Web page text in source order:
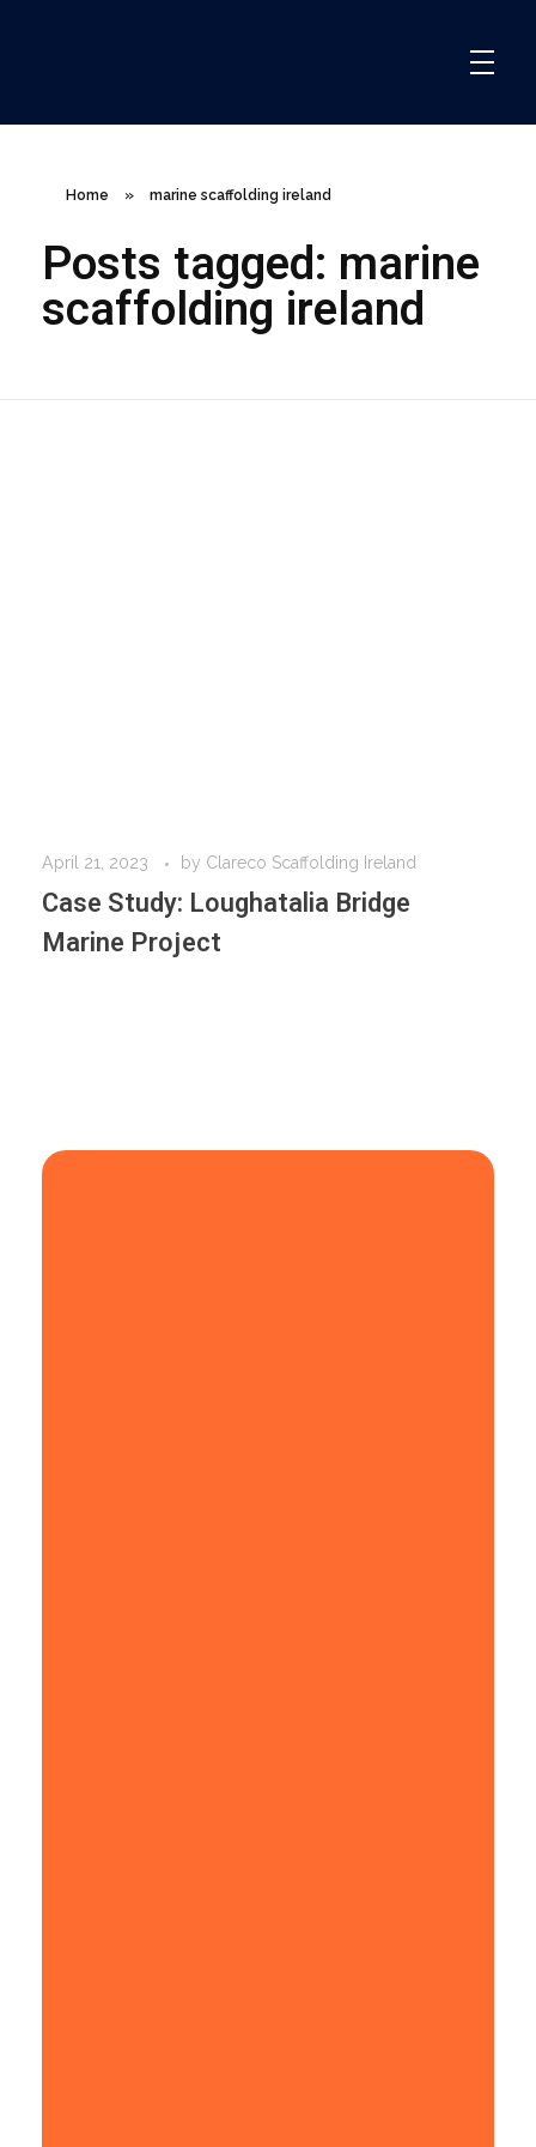
Home » marine scaffolding ireland
Posts tagged: marine
scaffolding ireland
April 21, 2023 by Clareco Scaffolding Ireland
Case Study: Loughatalia Bridge
Marine Project